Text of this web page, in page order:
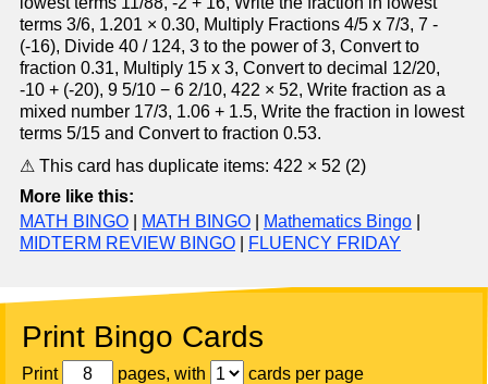
terms 3/6, 1.201 × 0.30, Multiply Fractions 4/5 x 7/3, 7 -
(-16), Divide 40 / 124, 3 to the power of 3, Convert to
fraction 0.31, Multiply 15 x 3, Convert to decimal 12/20,
-10 + (-20), 9 5/10 − 6 2/10, 422 × 52, Write fraction as a
mixed number 17/3, 1.06 + 1.5, Write the fraction in lowest
terms 5/15 and Convert to fraction 0.53.
⚠ This card has duplicate items: 422 × 52 (2)
More like this:
MATH BINGO
MATH BINGO Mathematics Bingo
MIDTERM REVIEW BINGO
FLUENCY FRIDAY
Print Bingo Cards
Print pages, with
cards per page